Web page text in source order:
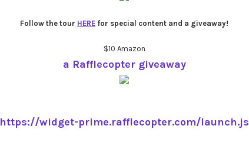
Follow the tour HERE for special content and a giveaway!
$10 Amazon
a Rafflecopter giveaway
https://widget-prime.rafflecopter.com/launch.js